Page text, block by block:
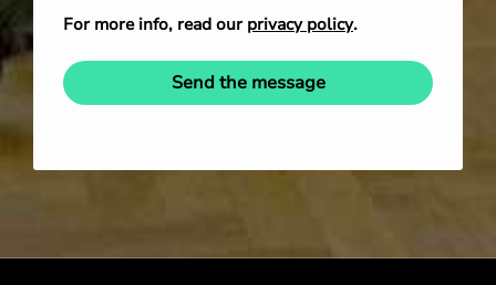
For more info, read our privacy policy.
Send the message